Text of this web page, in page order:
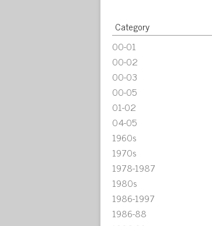
Category
00-01
00-02
00-03
00-05
01-02
04-05
1960s
1970s
1978-1987
1980s
1986-1997
1986-88